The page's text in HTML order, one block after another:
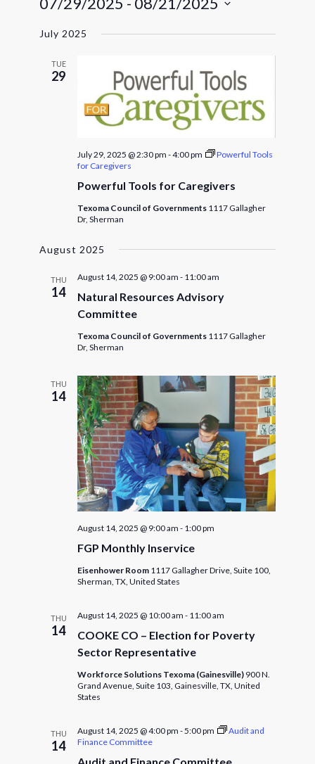
Views
date.
July 2025
TUE
29
Powerful Tools for Caregivers
July 29, 2025 @ 2:30 pm -4:00 pm
Powerful Tools
for Caregivers
Texoma Council of Governments 1117 Gallagher
Dr, Sherman
August 2025
THU
14
Natural Resources Advisory
Committee
August 14, 2025 @ 9:00 am - 11:00 am
Texoma Council of Governments 1117 Gallagher
Dr, Sherman
THU
14
FGP Monthly Inservice
August 14, 2025 @ 9:00 am - 1:00 pm
Eisenhower Room 1117 Gallagher Drive, Suite 100,
Sherman, TX, United States
THU
14
COOKE CO – Election for Poverty
Sector Representative
August 14, 2025 @ 10:00 am - 11:00 am
Workforce Solutions Texoma (Gainesville) 900 N.
Grand Avenue, Suite 103, Gainesville, TX, United
States
THU
14
Audit and Finance Committee
August 14, 2025 @ 4:00 pm -5:00 pm
Audit and
Finance Committee